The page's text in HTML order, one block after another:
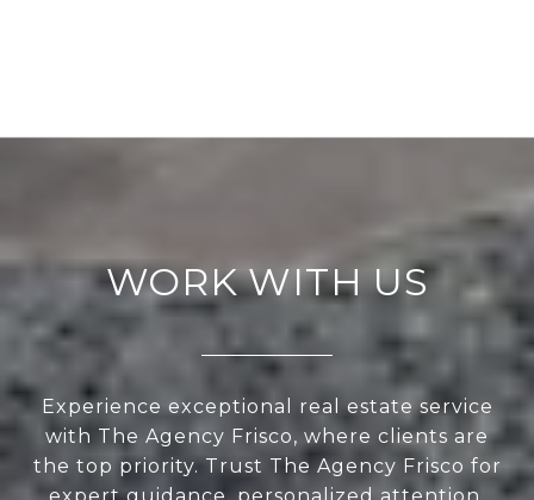
WORK WITH US
Experience exceptional real estate service
with The Agency Frisco, where clients are
the top priority. Trust The Agency Frisco for